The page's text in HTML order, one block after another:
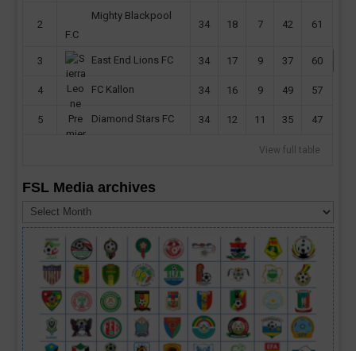
read more
2
Mighty Blackpool
F.C
34 18 7 42 61
3 East End Lions FC 34 17 9 37 60
4 FC Kallon 34 16 9 49 57
5 Diamond Stars FC 34 12 11 35 47
View full table
FSL Media archives
Media
archives